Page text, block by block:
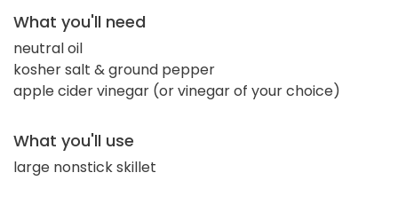
What you'll need
neutral oil
kosher salt & ground pepper
apple cider vinegar (or vinegar of your choice)
What you'll use
large nonstick skillet